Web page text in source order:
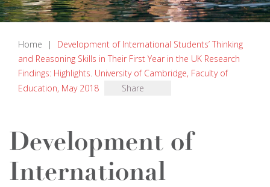
Home |
Development of International Students’ Thinking
and Reasoning Skills in Their First Year in the UK Research
Findings: Highlights. University of Cambridge, Faculty of
Education, May 2018
Share
Development of
International